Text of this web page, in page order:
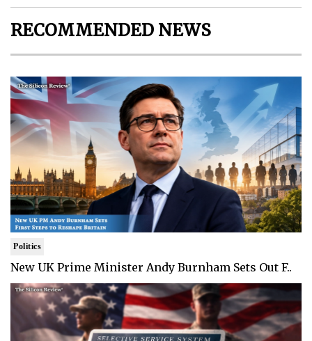
RECOMMENDED NEWS
Politics
New UK Prime Minister Andy Burnham Sets Out F..